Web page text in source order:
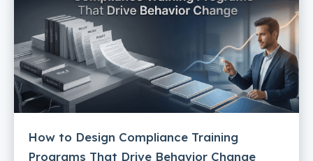
How to Design Compliance Training
Programs That Drive Behavior Change